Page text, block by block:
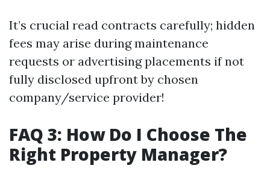
It’s crucial read contracts carefully; hidden
fees may arise during maintenance
requests or advertising placements if not
fully disclosed upfront by chosen
company/service provider!
FAQ 3: How Do I Choose The
Right Property Manager?